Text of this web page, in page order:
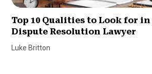
Top 10 Qualities to Look for in
Dispute Resolution Lawyer
Luke Britton